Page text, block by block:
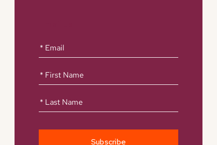
First
Name
First
Name
Last
Name